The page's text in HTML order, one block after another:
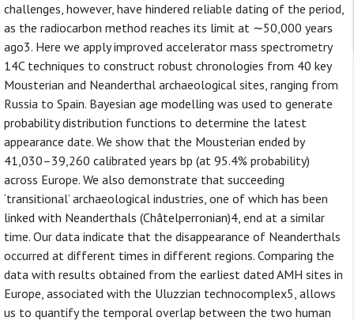
challenges, however, have hindered reliable dating of the period,
as the radiocarbon method reaches its limit at ∼50,000 years
ago3. Here we apply improved accelerator mass spectrometry
14C techniques to construct robust chronologies from 40 key
Mousterian and Neanderthal archaeological sites, ranging from
Russia to Spain. Bayesian age modelling was used to generate
probability distribution functions to determine the latest
appearance date. We show that the Mousterian ended by
41,030–39,260 calibrated years bp (at 95.4% probability)
across Europe. We also demonstrate that succeeding
‘transitional’ archaeological industries, one of which has been
linked with Neanderthals (Châtelperronian)4, end at a similar
time. Our data indicate that the disappearance of Neanderthals
occurred at different times in different regions. Comparing the
data with results obtained from the earliest dated AMH sites in
Europe, associated with the Uluzzian technocomplex5, allows
us to quantify the temporal overlap between the two human